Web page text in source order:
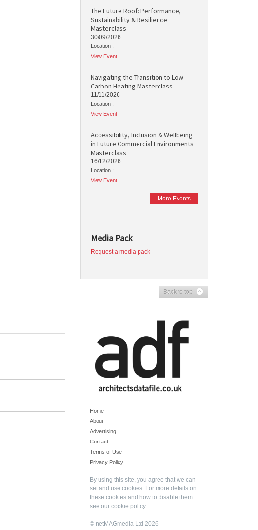
The Future Roof: Performance,
Sustainability & Resilience
Masterclass
30/09/2026
Location :
View Event
Navigating the Transition to Low
Carbon Heating Masterclass
11/11/2026
Location :
View Event
Accessibility, Inclusion & Wellbeing
in Future Commercial Environments
Masterclass
16/12/2026
Location :
View Event
More Events
Media Pack
Request a media pack
Back to top
Home
About
Advertising
Contact
Terms of Use
Privacy Policy
By using this site, you agree that we can
set and use cookies. For more details on
these cookies and how to disable them
see our cookie policy.
© netMAGmedia Ltd 2026